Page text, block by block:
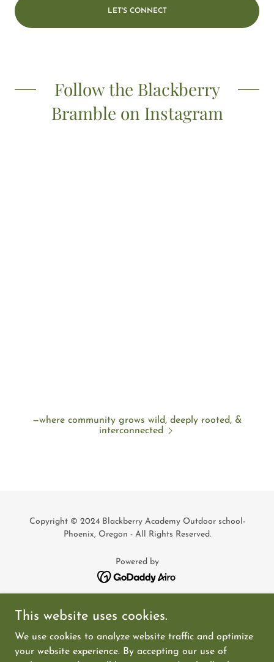
LET'S CONNECT
Follow the Blackberry
Bramble on Instagram
—where community grows wild, deeply rooted, &
interconnected
Copyright © 2024 Blackberry Academy Outdoor school-
Phoenix, Oregon - All Rights Reserved.
Powered by
Meet The Mentors
Donate
Volunteer Opportunities
This website uses cookies.
We use cookies to analyze website traffic and optimize
your website experience. By accepting our use of